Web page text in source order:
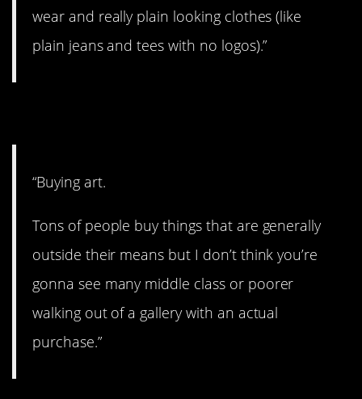
wear and really plain looking clothes (like
plain jeans and tees with no logos).”
“Buying art.
Tons of people buy things that are generally
outside their means but I don’t think you’re
gonna see many middle class or poorer
walking out of a gallery with an actual
purchase.”